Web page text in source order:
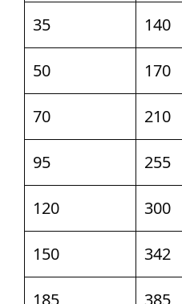
35 140
50 170
70 210
95 255
120 300
150 342
185 385